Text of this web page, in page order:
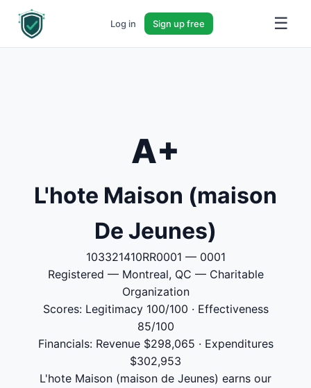
Log in Sign up free ☰
A+
L'hote Maison (maison
De Jeunes)
103321410RR0001 — 0001
Registered — Montreal, QC — Charitable
Organization
Scores: Legitimacy 100/100 · Effectiveness
85/100
Financials: Revenue $298,065 · Expenditures
$302,953
L'hote Maison (maison de Jeunes) earns our